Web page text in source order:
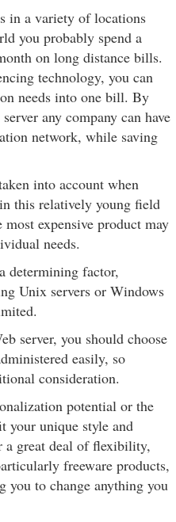
in a variety of locations
you probably spend a
on long distance bills.
technology, you can
needs into one bill. By
any company can have
network, while saving
into account when
this relatively young field
expensive product may
needs.
determining factor,
Unix servers or Windows
server, you should choose
easily, so
consideration.
potential or the
your unique style and
a great deal of flexibility,
freeware products,
to change anything you